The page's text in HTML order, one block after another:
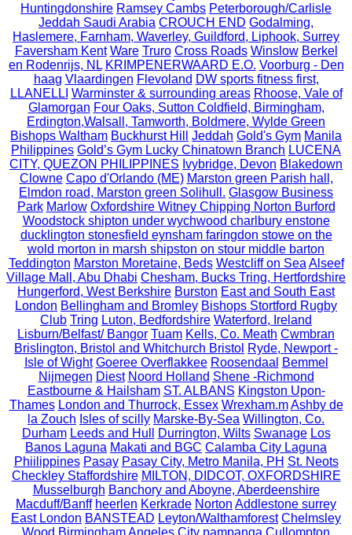
Huntingdonshire Ramsey Cambs Peterborough/Carlisle
Jeddah Saudi Arabia CROUCH END Godalming,
Haslemere, Farnham, Waverley, Guildford, Liphook, Surrey
Faversham Kent Ware Truro Cross Roads Winslow Berkel
en Rodenrijs, NL KRIMPENERWAARD E.O. Voorburg - Den
haag Vlaardingen Flevoland DW sports fitness first,
LLANELLI Warminster & surrounding areas Rhoose, Vale of
Glamorgan Four Oaks, Sutton Coldfield, Birmingham,
Erdington,Walsall, Tamworth, Boldmere, Wylde Green
Bishops Waltham Buckhurst Hill Jeddah Gold's Gym Manila
Philippines Gold’s Gym Lucky Chinatown Branch LUCENA
CITY, QUEZON PHILIPPINES Ivybridge, Devon Blakedown
Clowne Capo d'Orlando (ME) Marston green Parish hall,
Elmdon road, Marston green Solihull. Glasgow Business
Park Marlow Oxfordshire Witney Chipping Norton Burford
Woodstock shipton under wychwood charlbury enstone
ducklington stonesfield eynsham faringdon stowe on the
wold morton in marsh shipston on stour middle barton
Teddington Marston Moretaine, Beds Westcliff on Sea Alseef
Village Mall, Abu Dhabi Chesham, Bucks Tring, Hertfordshire
Hungerford, West Berkshire Burston East and South East
London Bellingham and Bromley Bishops Stortford Rugby
Club Tring Luton, Bedfordshire Waterford, Ireland
Lisburn/Belfast/ Bangor Tuam Kells, Co. Meath Cwmbran
Brislington, Bristol and Whitchurch Bristol Ryde, Newport -
Isle of Wight Goeree Overflakkee Roosendaal
Bemmel
Nijmegen Diest Noord Holland Shene -Richmond
Eastbourne & Hailsham ST. ALBANS Kingston Upon-
Thames London and Thurrock, Essex Wrexham.m Ashby de
la Zouch Isles of scilly Marske-By-Sea Willington, Co.
Durham Leeds and Hull Durrington, Wilts Swanage Los
Banos Laguna Makati and BGC Calamba City Laguna
Phiilippines Pasay Pasay City, Metro Manila, PH St. Neots
Checkley Staffordshire MILTON, DIDCOT, OXFORDSHIRE
Musselburgh Banchory and Aboyne, Aberdeenshire
Macduff/Banff heerlen Kerkrade Norton Addlestone surrey
East London BANSTEAD Leyton/Walthamforest Chelmsley
Wood BirminghamAngeles City pampanga Cullompton